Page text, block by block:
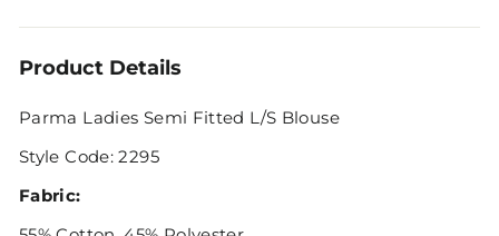
Product Details
Parma Ladies Semi Fitted L/S Blouse
Style Code: 2295
Fabric: